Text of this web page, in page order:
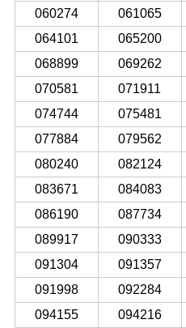
060274
061065
064101
065200
068899
069262
070581
071911
074744
075481
077884
079562
080240
082124
083671
084083
086190
087734
089917
090333
091304
091357
091998
092284
094155
094216